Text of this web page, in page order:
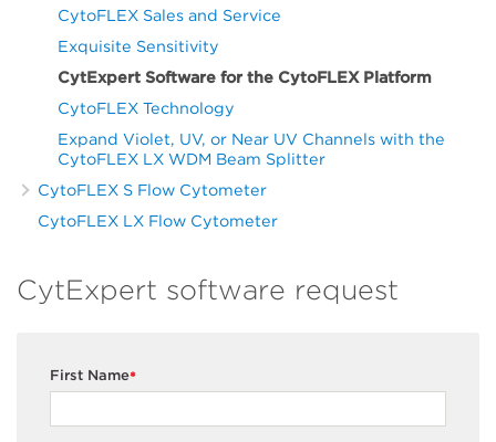
CytoFLEX Sales and Service
Exquisite Sensitivity
CytExpert Software for the CytoFLEX Platform
CytoFLEX Technology
Expand Violet, UV, or Near UV Channels with the
CytoFLEX LX WDM Beam Splitter
CytoFLEX S Flow Cytometer
CytoFLEX LX Flow Cytometer
CytExpert software request
*
First Name